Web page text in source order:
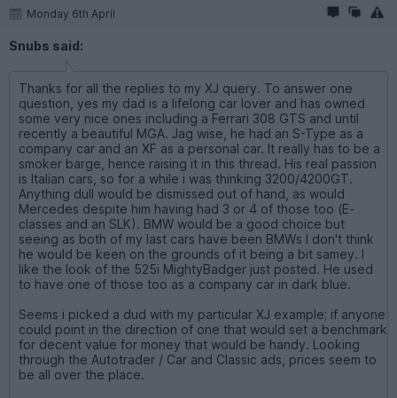
Monday 6th April
Snubs said:
Thanks for all the replies to my XJ query. To answer one
question, yes my dad is a lifelong car lover and has owned
some very nice ones including a Ferrari 308 GTS and until
recently a beautiful MGA. Jag wise, he had an S-Type as a
company car and an XF as a personal car. It really has to be a
smoker barge, hence raising it in this thread. His real passion
is Italian cars, so for a while i was thinking 3200/4200GT.
Anything dull would be dismissed out of hand, as would
Mercedes despite him having had 3 or 4 of those too (E-
classes and an SLK). BMW would be a good choice but
seeing as both of my last cars have been BMWs I don't think
he would be keen on the grounds of it being a bit samey. I
like the look of the 525i MightyBadger just posted. He used
to have one of those too as a company car in dark blue.
Seems i picked a dud with my particular XJ example; if anyone
could point in the direction of one that would set a benchmark
for decent value for money that would be handy. Looking
through the Autotrader / Car and Classic ads, prices seem to
be all over the place.